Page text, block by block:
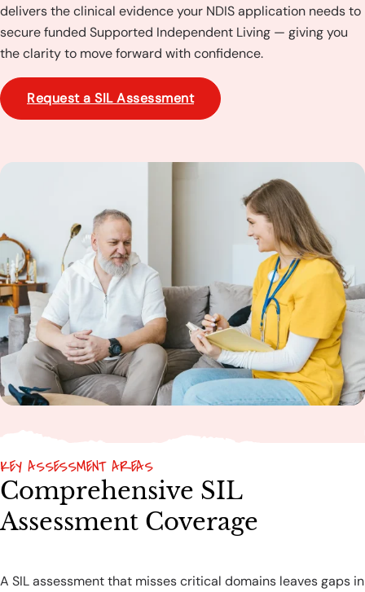
delivers the clinical evidence your NDIS application needs to
secure funded Supported Independent Living — giving you
the clarity to move forward with confidence.
Request a SIL Assessment
KEY ASSESSMENT AREAS
Comprehensive SIL
Assessment Coverage
A SIL assessment that misses critical domains leaves gaps in